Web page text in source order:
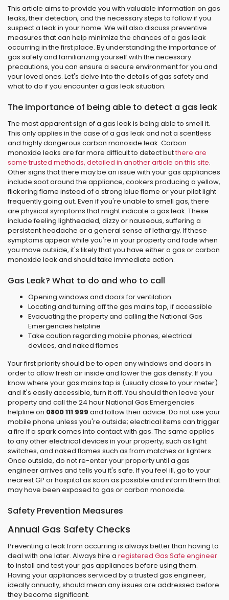
This article aims to provide you with valuable information on gas
leaks, their detection, and the necessary steps to follow if you
suspect a leak in your home. We will also discuss preventive
measures that can help minimize the chances of a gas leak
occurring in the first place. By understanding the importance of
gas safety and familiarizing yourself with the necessary
precautions, you can ensure a secure environment for you and
your loved ones. Let's delve into the details of gas safety and
what to do if you encounter a gas leak situation.
The importance of being able to detect a gas leak
The most apparent sign of a gas leak is being able to smell it.
This only applies in the case of a gas leak and not a scentless
and highly dangerous carbon monoxide leak. Carbon
monoxide leaks are far more difficult to detect butthere are
some trusted methods, detailed in another article on this site.
Other signs that there may be an issue with your gas appliances
include soot around the appliance, cookers producing a yellow,
flickering flame instead of a strong blue flame or your pilot light
frequently going out. Even if you're unable to smell gas, there
are physical symptoms that might indicate a gas leak. These
include feeling lightheaded, dizzy or nauseous, suffering a
persistent headache or a general sense of lethargy. If these
symptoms appear while you're in your property and fade when
you move outside, it's likely that you have either a gas or carbon
monoxide leak and should take immediate action.
Gas Leak? What to do and who to call
Opening windows and doors for ventilation
Locating and turning off the gas mains tap, if accessible
Evacuating the property and calling the National Gas
Emergencies helpline
Take caution regarding mobile phones, electrical
devices, and naked flames
Your first priority should be to open any windows and doors in
order to allow fresh air inside and lower the gas density. If you
know where your gas mains tap is (usually close to your meter)
and it's easily accessible, turn it off. You should then leave your
property and call the 24 hour National Gas Emergencies
helpline on 0800 111 999 and follow their advice. Do not use your
mobile phone unless you're outside; electrical items can trigger
a fire if a spark comes into contact with gas. The same applies
to any other electrical devices in your property, such as light
switches, and naked flames such as from matches or lighters.
Once outside, do not re-enter your property until a gas
engineer arrives and tells you it's safe. If you feel ill, go to your
nearest GP or hospital as soon as possible and inform them that
may have been exposed to gas or carbon monoxide.
Safety Prevention Measures
Annual Gas Safety Checks
Preventing a leak from occurring is always better than having to
deal with one later. Always hire a registered Gas Safe engineer
to install and test your gas appliances before using them.
Having your appliances serviced by a trusted gas engineer,
ideally annually, should mean any issues are addressed before
they become significant.